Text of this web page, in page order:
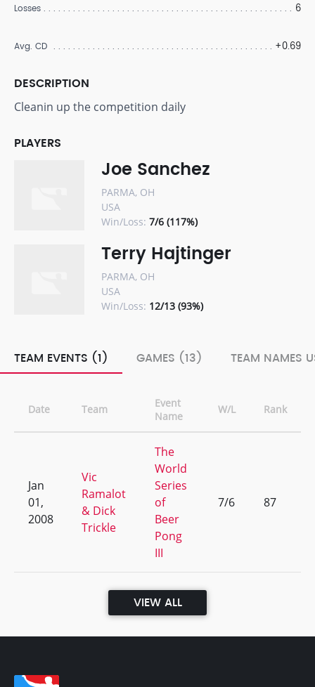
Losses 6
Avg. CD +0.69
DESCRIPTION
Cleanin up the competition daily
PLAYERS
Joe Sanchez
PARMA, OH
USA
Win/Loss: 7/6 (117%)
Terry Hajtinger
PARMA, OH
USA
Win/Loss: 12/13 (93%)
TEAM EVENTS (1) GAMES (13) TEAM NAMES
Date Team
Event
Name
W/L Rank
Jan
01,
2008
Vic
Ramalot
& Dick
Trickle
The
World
Series
of
Beer
Pong
III
7/6 87
VIEW ALL